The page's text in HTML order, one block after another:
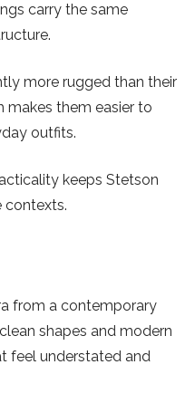
carry the same
more rugged than their
makes them easier to
outfits.
keeps Stetson
contexts.
from a contemporary
shapes and modern
feel understated and